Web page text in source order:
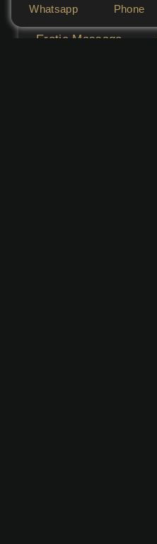
Erotic Massage
Whatsapp Phone